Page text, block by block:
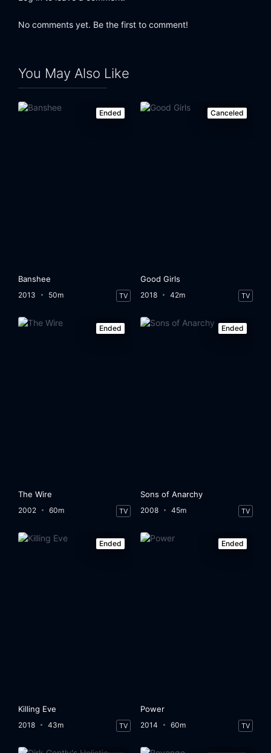
No comments yet. Be the first to comment!
You May Also Like
Ended
Banshee
2013 50m TV
Canceled
Good Girls
2018 42m TV
Ended
The Wire
2002 60m TV
Ended
Sons of Anarchy
2008 45m TV
Ended
Killing Eve
2018 43m TV
Ended
Power
2014 60m TV